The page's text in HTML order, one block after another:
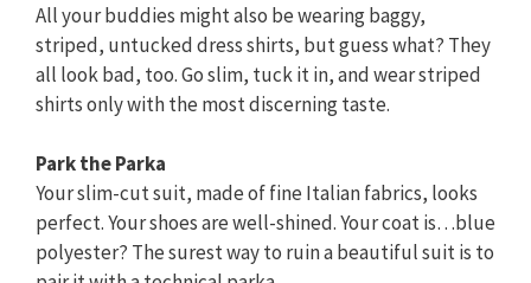
All your buddies might also be wearing baggy,
striped, untucked dress shirts, but guess what? They
all look bad, too. Go slim, tuck it in, and wear striped
shirts only with the most discerning taste.
Park the Parka
Your slim-cut suit, made of fine Italian fabrics, looks
perfect. Your shoes are well-shined. Your coat is…blue
polyester? The surest way to ruin a beautiful suit is to